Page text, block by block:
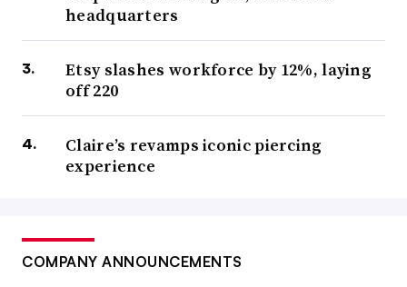
headquarters
Etsy slashes workforce by 12%, laying
off 220
Claire’s revamps iconic piercing
experience
COMPANY ANNOUNCEMENTS